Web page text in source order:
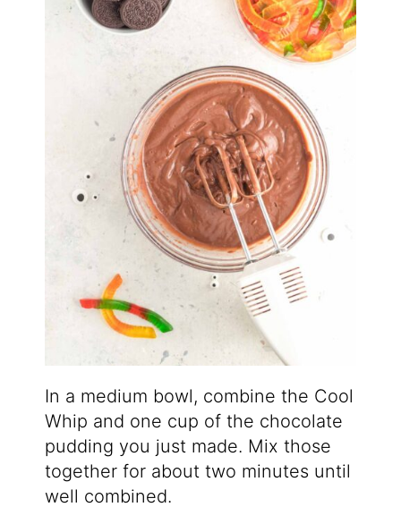
In a medium bowl, combine the Cool
Whip and one cup of the chocolate
pudding you just made. Mix those
together for about two minutes until
well combined.